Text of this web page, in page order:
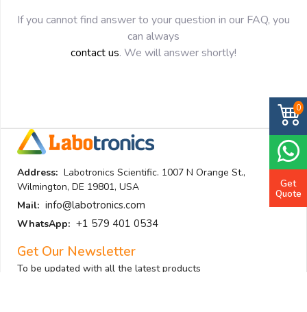
If you cannot find answer to your question in our FAQ, you
can always
contact us. We will answer shortly!
0
Get
Quote
Address: Labotronics Scientific. 1007 N Orange St.,
Wilmington, DE 19801, USA
Mail: info@labotronics.com
WhatsApp: +1 579 401 0534
Get Our Newsletter
To be updated with all the latest products